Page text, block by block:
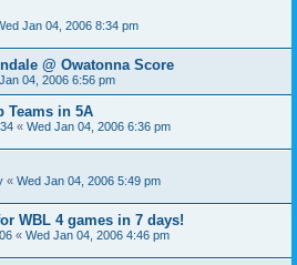
Jan 04, 2006 8:34 pm
@ Owatonna Score
04, 2006 6:56 pm
Teams in 5A
« Wed Jan 04, 2006 6:36 pm
« Wed Jan 04, 2006 5:49 pm
WBL 4 games in 7 days!
« Wed Jan 04, 2006 4:46 pm